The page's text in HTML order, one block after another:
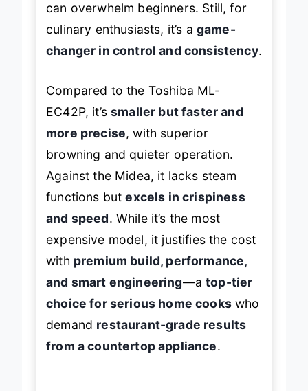
can overwhelm beginners. Still, for
culinary enthusiasts, it’s a game-
changer in control and consistency.
Compared to the Toshiba ML-
EC42P, it’ssmaller but faster and
more precise, with superior
browning and quieter operation.
Against the Midea, it lacks steam
functions butexcels in crispiness
and speed. While it’s the most
expensive model, it justifies the cost
with premium build, performance,
and smart engineering—atop-tier
choice for serious home cookswho
demand restaurant-grade results
from a countertop appliance.